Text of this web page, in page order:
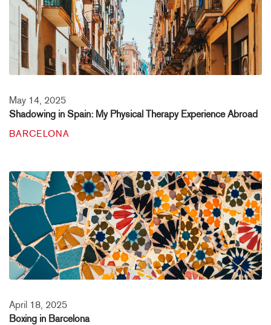
May 14, 2025
Shadowing in Spain: My Physical Therapy Experience Abroad
BARCELONA
April 18, 2025
Boxing in Barcelona